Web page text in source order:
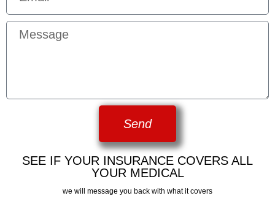
Send
SEE IF YOUR INSURANCE COVERS ALL
YOUR MEDICAL
we will message you back with what it covers